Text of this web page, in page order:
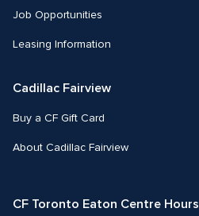
Job Opportunities
Leasing Information
Cadillac Fairview
Buy a CF Gift Card
About Cadillac Fairview
CF Toronto Eaton Centre Hours